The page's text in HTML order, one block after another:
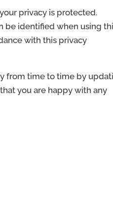
privacy is protected.
be identified when using
with this privacy
from time to time by
you are happy with any